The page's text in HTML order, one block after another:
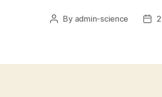
Post
By admin-science